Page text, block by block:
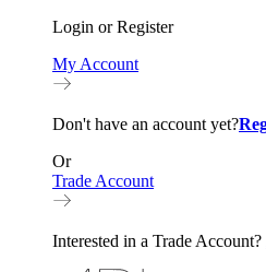
Login or Register
My Account
Don't have an account yet?
Or
Trade Account
Interested in a Trade Account?